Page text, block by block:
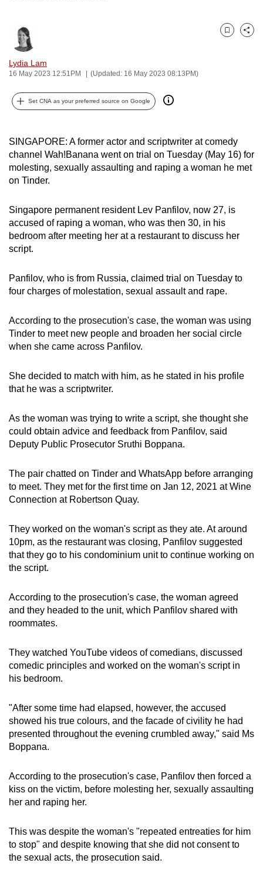
Lydia Lam
16 May 2023 12:51PM (Updated: 16 May 2023 08:13PM)
Bookmark
Share
Set CNA as your preferred source on Google
SINGAPORE: A former actor and scriptwriter at comedy
channel Wah!Banana went on trial on Tuesday (May 16) for
molesting, sexually assaulting and raping a woman he met
on Tinder.
Singapore permanent resident Lev Panfilov, now 27, is
accused of raping a woman, who was then 30, in his
bedroom after meeting her at a restaurant to discuss her
script.
Panfilov, who is from Russia, claimed trial on Tuesday to
four charges of molestation, sexual assault and rape.
According to the prosecution's case, the woman was using
Tinder to meet new people and broaden her social circle
when she came across Panfilov.
She decided to match with him, as he stated in his profile
that he was a scriptwriter.
As the woman was trying to write a script, she thought she
could obtain advice and feedback from Panfilov, said
Deputy Public Prosecutor Sruthi Boppana.
The pair chatted on Tinder and WhatsApp before arranging
to meet. They met for the first time on Jan 12, 2021 at Wine
Connection at Robertson Quay.
They worked on the woman's script as they ate. At around
10pm, as the restaurant was closing, Panfilov suggested
that they go to his condominium unit to continue working on
the script.
According to the prosecution's case, the woman agreed
and they headed to the unit, which Panfilov shared with
roommates.
They watched YouTube videos of comedians, discussed
comedic principles and worked on the woman's script in
his bedroom.
"After some time had elapsed, however, the accused
showed his true colours, and the facade of civility he had
presented throughout the evening crumbled away," said Ms
Boppana.
According to the prosecution's case, Panfilov then forced a
kiss on the victim, before molesting her, sexually assaulting
her and raping her.
This was despite the woman's "repeated entreaties for him
to stop" and despite knowing that she did not consent to
the sexual acts, the prosecution said.
and
the
best
it
can
possibly
continue,
upgrade
a
supported
browser
or,
the
finest
download
the
app.
but
still
having
Contact